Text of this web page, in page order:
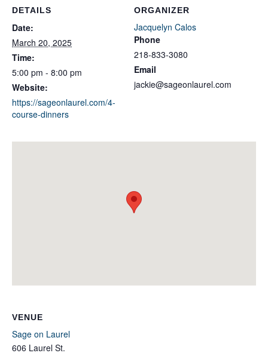
DETAILS
Date:
March 20, 2025
Time:
5:00 pm - 8:00 pm
Website:
https://sageonlaurel.com/4-
course-dinners
ORGANIZER
Jacquelyn Calos
Phone
218-833-3080
Email
jackie@sageonlaurel.com
VENUE
Sage on Laurel
606 Laurel St.